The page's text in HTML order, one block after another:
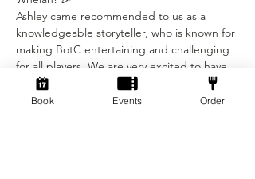
Ashley came recommended to us as a
knowledgeable storyteller, who is known for
making BotC entertaining and challenging
for all players. We are very excited to have
Ashley make our already very popular game
even more fun! 🧙
Book Events Order